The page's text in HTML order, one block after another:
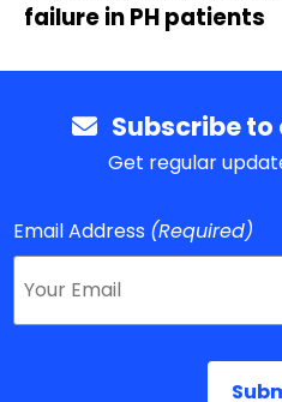
failure in PH patients
Subscribe to
Get regular
Email Address (Required)